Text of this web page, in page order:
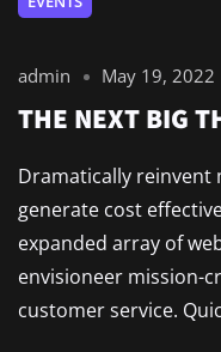
admin May 19, 2022
THE NEXT BIG
Dramatically reinvent
generate cost
expanded array of
envisioneer mission-
customer service.